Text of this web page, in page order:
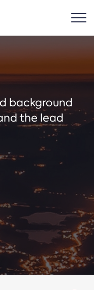
background
the lead